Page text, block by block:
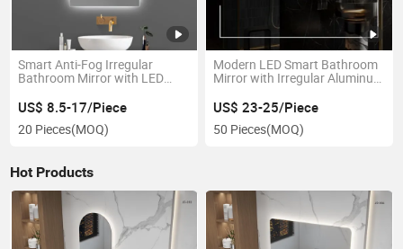
Smart Anti-Fog Irregular
Bathroom Mirror with LED
US$ 8.5-17/Piece
20 Pieces(MOQ)
Modern LED Smart Bathroom
Mirror with Irregular Aluminum
US$ 23-25/Piece
50 Pieces(MOQ)
Hot Products